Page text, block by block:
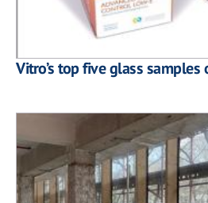
Vitro’s top five glass samples